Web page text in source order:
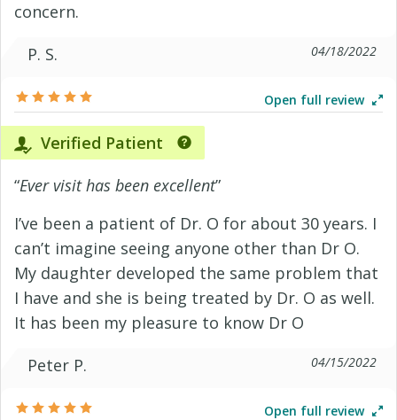
concern.
P. S.
04/18/2022
Open full review
Verified Patient
“Ever visit has been excellent”
I’ve been a patient of Dr. O for about 30 years. I
can’t imagine seeing anyone other than Dr O.
My daughter developed the same problem that
I have and she is being treated by Dr. O as well.
It has been my pleasure to know Dr O
Peter P.
04/15/2022
Open full review